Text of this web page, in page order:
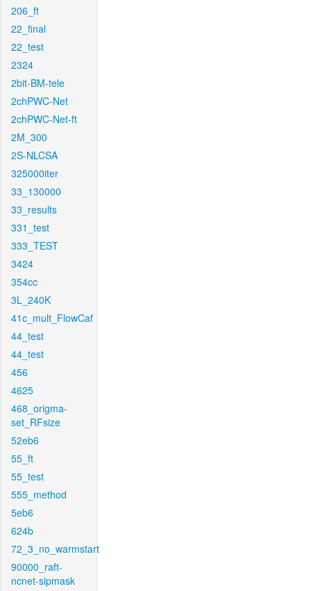
206_ft
22_final
22_test
2324
2bit-BM-tele
2chPWC-Net
2chPWC-Net-ft
2M_300
2S-NLCSA
325000iter
33_130000
33_results
331_test
333_TEST
3424
354cc
3L_240K
41c_mult_FlowCaf
44_test
44_test
456
4625
468_origma-
set_RFsize
52eb6
55_ft
55_test
555_method
5eb6
624b
72_3_no_warmstart
90000_raft-
ncnet-sipmask